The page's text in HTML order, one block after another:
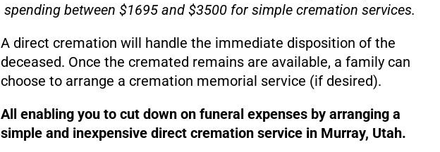
spending between $1695 and $3500 for simple cremation services.
A direct cremation will handle the immediate disposition of the
deceased. Once the cremated remains are available, a family can
choose to arrange a cremation memorial service (if desired).
All enabling you to cut down on funeral expenses by arranging a
simple and inexpensive direct cremation service in Murray, Utah.